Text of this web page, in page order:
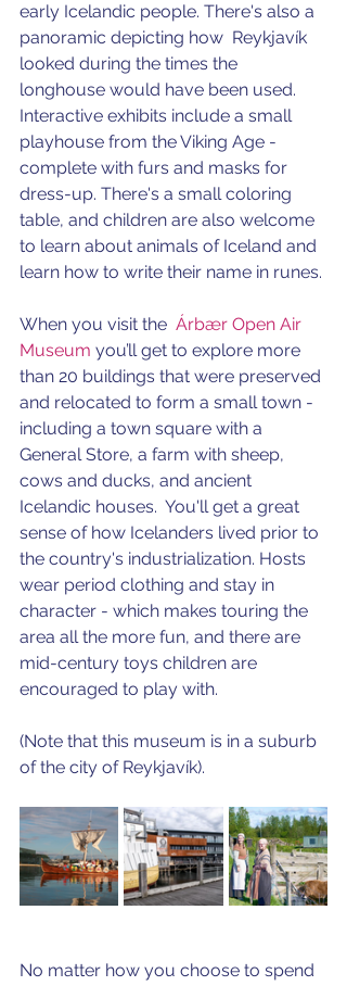
early Icelandic people. There's also a
panoramic depicting how  Reykjavík
looked during the times the
longhouse would have been used.
Interactive exhibits include a small
playhouse from the Viking Age -
complete with furs and masks for
dress-up. There's a small coloring
table, and children are also welcome
to learn about animals of Iceland and
learn how to write their name in runes.
When you visit the Árbær Open Air
Museum you’ll get to explore more
than 20 buildings that were preserved
and relocated to form a small town -
including a town square with a
General Store, a farm with sheep,
cows and ducks, and ancient
Icelandic houses.  You'll get a great
sense of how Icelanders lived prior to
the country's industrialization. Hosts
wear period clothing and stay in
character - which makes touring the
area all the more fun, and there are
mid-century toys children are
encouraged to play with.
(Note that this museum is in a suburb
of the city of Reykjavík).
No matter how you choose to spend